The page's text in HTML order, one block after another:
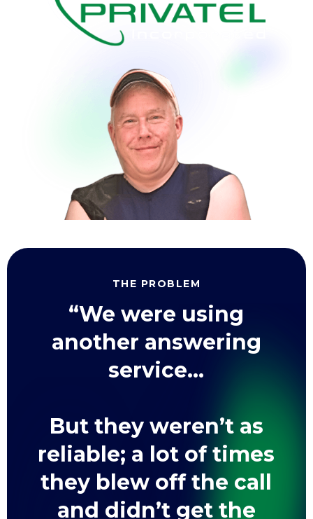
THE PROBLEM
“We were using
another answering
service...
But they weren’t as
reliable; a lot of times
they blew off the call
and didn’t get the